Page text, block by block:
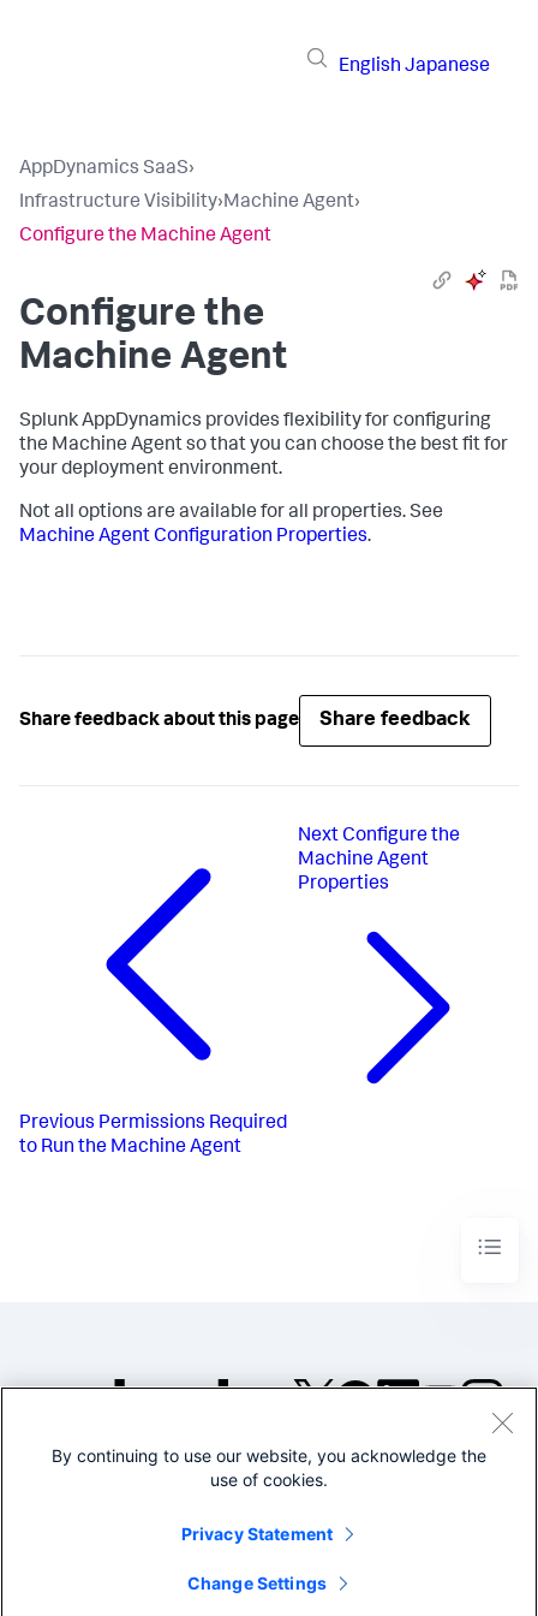
English Japanese
AppDynamics SaaS›
Infrastructure Visibility›Machine Agent›
Configure the Machine Agent
Configure the
Machine Agent
Splunk AppDynamics provides flexibility for configuring
the Machine Agent so that you can choose the best fit for
your deployment environment.
Not all options are available for all properties. See
Machine Agent Configuration Properties.
Share feedback about this page Share feedback
Previous Permissions Required
to Run the Machine Agent
Next Configure the
Machine Agent
Properties
©2005-2026 Splunk Inc. All
Legal
By continuing to use our website, you acknowledge the
use of cookies.
Privacy Statement
Change Settings